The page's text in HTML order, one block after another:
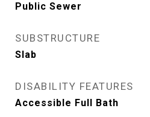
Public Sewer
SUBSTRUCTURE
Slab
DISABILITY FEATURES
Accessible Full Bath